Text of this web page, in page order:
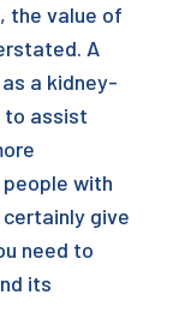
the value of
A
a kidney-
to assist
people with
give
need to
its